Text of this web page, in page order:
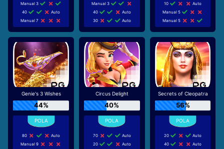
Manual 3
40
Auto
Manual 7
Manual 3
40
Auto
30
Auto
10
Auto
Manual 5
Manual 5
Genie's 3 Wishes
44%
80
Auto
Manual 9
Circus Delight
40%
70
Auto
20
Auto
Secrets of Cleopatra
56%
20
Auto
40
Auto